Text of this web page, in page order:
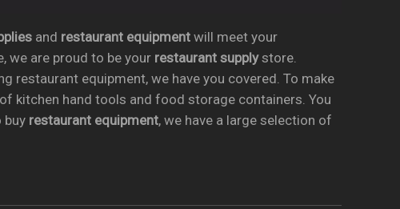
and restaurant equipmentwill meet your
we are proud to be your restaurant supplystore.
restaurant equipment, we have you covered. To make
kitchen hand tools and food storage containers. You
buy restaurant equipment, we have a large selection of